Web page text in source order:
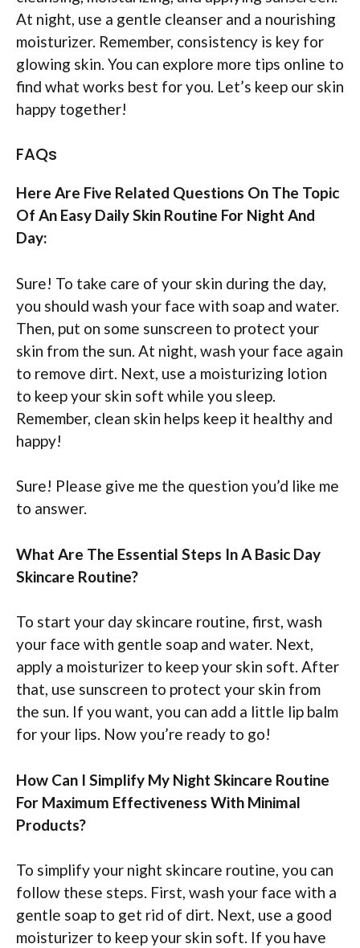
At night, use a gentle cleanser and a nourishing
moisturizer. Remember, consistency is key for
glowing skin. You can explore more tips online to
find what works best for you. Let’s keep our skin
happy together!
FAQs
Here Are Five Related Questions On The Topic
Of An Easy Daily Skin Routine For Night And
Day:
Sure! To take care of your skin during the day,
you should wash your face with soap and water.
Then, put on some sunscreen to protect your
skin from the sun. At night, wash your face again
to remove dirt. Next, use a moisturizing lotion
to keep your skin soft while you sleep.
Remember, clean skin helps keep it healthy and
happy!
Sure! Please give me the question you’d like me
to answer.
What Are The Essential Steps In A Basic Day
Skincare Routine?
To start your day skincare routine, first, wash
your face with gentle soap and water. Next,
apply a moisturizer to keep your skin soft. After
that, use sunscreen to protect your skin from
the sun. If you want, you can add a little lip balm
for your lips. Now you’re ready to go!
How Can I Simplify My Night Skincare Routine
For Maximum Effectiveness With Minimal
Products?
To simplify your night skincare routine, you can
follow these steps. First, wash your face with a
gentle soap to get rid of dirt. Next, use a good
moisturizer to keep your skin soft. If you have